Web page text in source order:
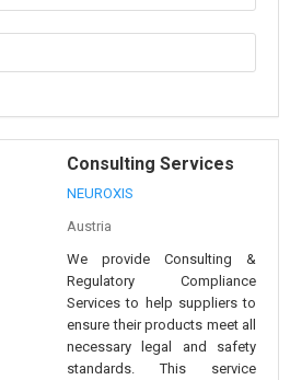
Consulting Services
NEUROXIS
Austria
We provide Consulting &
Regulatory Compliance
Services to help suppliers to
ensure their products meet all
necessary legal and safety
standards. This service